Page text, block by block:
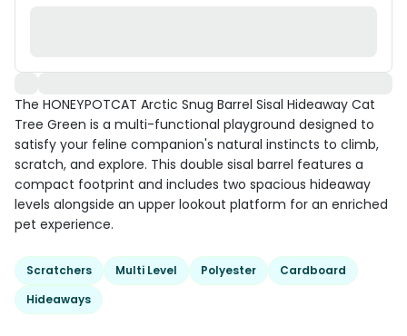
The HONEYPOTCAT Arctic Snug Barrel Sisal Hideaway Cat
Tree Green is a multi-functional playground designed to
satisfy your feline companion's natural instincts to climb,
scratch, and explore. This double sisal barrel features a
compact footprint and includes two spacious hideaway
levels alongside an upper lookout platform for an enriched
pet experience.
Scratchers Multi Level Polyester
Cardboard
Hideaways